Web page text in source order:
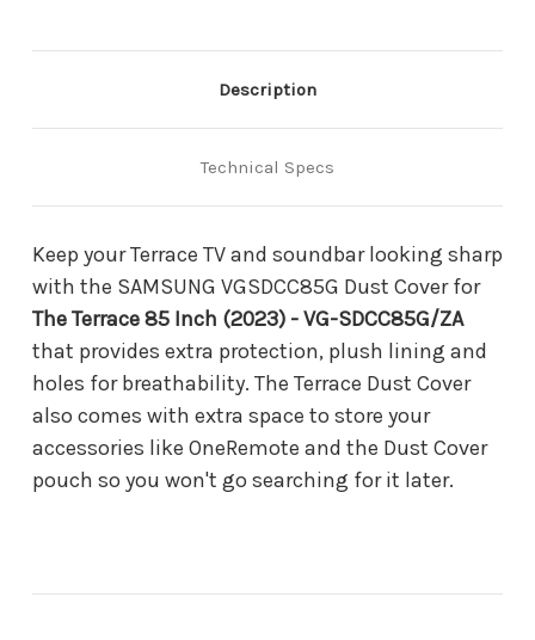
85
(2023)
VG-
85
(2023)
VG-
Description
Technical Specs
Keep your Terrace TV and soundbar looking sharp
with the SAMSUNG VGSDCC85G Dust Cover for
The Terrace 85 Inch (2023) - VG-SDCC85G/ZA
that provides extra protection, plush lining and
holes for breathability. The Terrace Dust Cover
also comes with extra space to store your
accessories like OneRemote and the Dust Cover
pouch so you won't go searching for it later.